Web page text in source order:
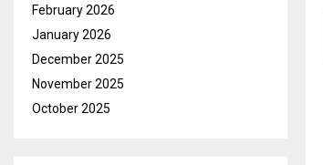
February 2026
January 2026
December 2025
November 2025
October 2025